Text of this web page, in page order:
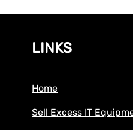
LINKS
Home
Sell Excess IT